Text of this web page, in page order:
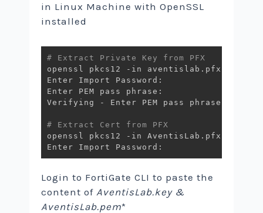
in Linux Machine with OpenSSL
installed
# Extract Private Key from PFX
openssl pkcs12 -in
Enter Import Password:
Enter PEM pass phrase:
Verifying - Enter PEM pass phrase:
# Extract Cert from PFX
openssl pkcs12 -in AventisLab.pfx -
Login to FortiGate CLI to paste the
content of AventisLab.key &
AventisLab.pem*